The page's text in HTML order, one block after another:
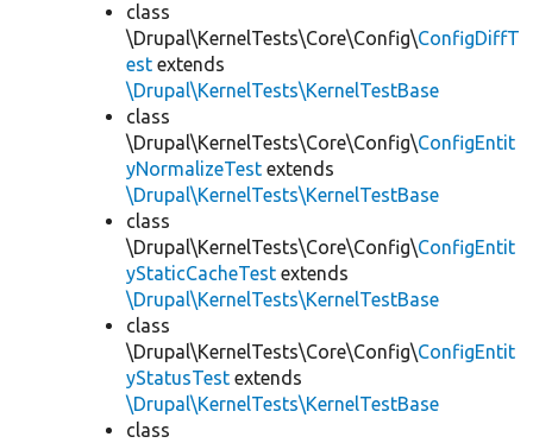
class
\Drupal\KernelTests\Core\Config\ConfigDiffT
est extends
\Drupal\KernelTests\KernelTestBase
class
\Drupal\KernelTests\Core\Config\ConfigEntit
yNormalizeTest extends
\Drupal\KernelTests\KernelTestBase
class
\Drupal\KernelTests\Core\Config\ConfigEntit
yStaticCacheTest extends
\Drupal\KernelTests\KernelTestBase
class
\Drupal\KernelTests\Core\Config\ConfigEntit
yStatusTest extends
\Drupal\KernelTests\KernelTestBase
class